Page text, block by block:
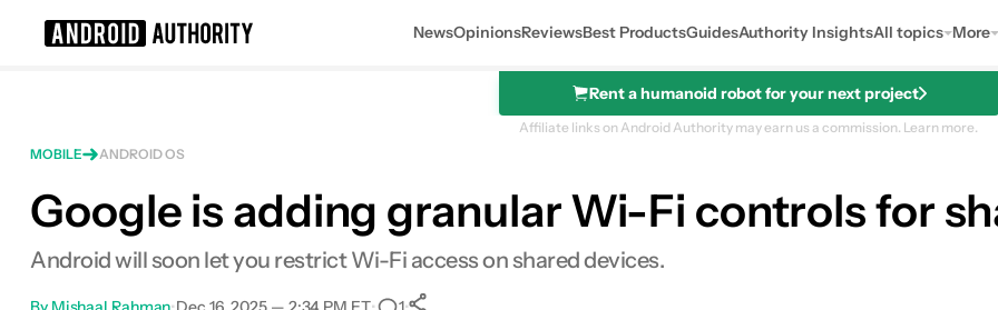
NewsOpinionsReviewsBest ProductsGuidesAuthority InsightsAll topics More
Rent a humanoid robot for your next project
Affiliate links on Android Authority may earn us a commission. Learn more.
MOBILE
ANDROID OS
Google is adding granular Wi-Fi controls for
Android will soon let you restrict Wi-Fi access on shared devices.